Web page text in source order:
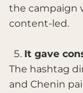
the campaign
content-led.
It gave
The hashtag
and Chenin